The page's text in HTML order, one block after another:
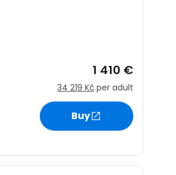
1 410 €
34 219 Kč per adult
Buy